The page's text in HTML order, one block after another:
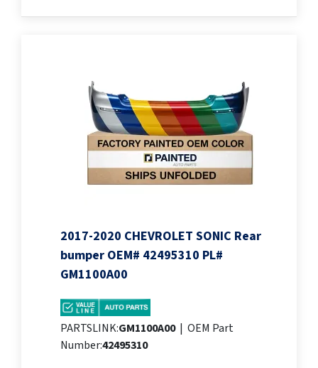
2017-2020 CHEVROLET SONIC Rear
bumper OEM# 42495310 PL#
GM1100A00
PARTSLINK:GM1100A00 | OEM Part
Number:42495310